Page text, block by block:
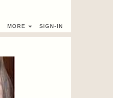
MORE SIGN-IN